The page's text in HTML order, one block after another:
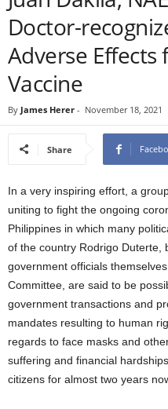
Doctor-
Adverse Effects
Vaccine
By James Herer - November 18, 2021
Share
In a very inspiring effort, a
uniting to fight the ongoing
Philippines in which many
of the country Rodrigo Duterte,
government officials
Committee, are said to be
government transactions and
mandates resulting to human
regards to face masks and
suffering and financial
citizens for almost two years